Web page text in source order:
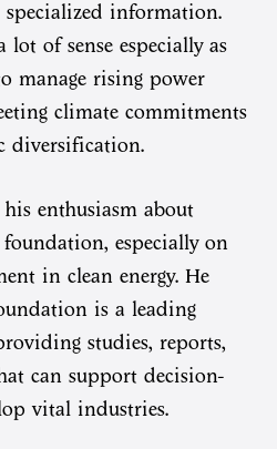
specialized information.
lot of sense especially as
manage rising power
climate commitments
diversification.
enthusiasm about
especially on
in clean energy. He
is a leading
studies, reports,
can support decision-
vital industries.